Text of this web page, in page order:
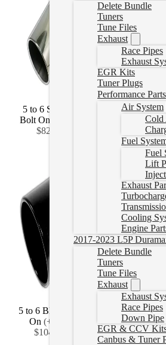
Delete Bundle
Tuners
Tune Files
Exhaust
Race Pipes
Exhaust
EGR Kits
Tuner Plugs
Performance Parts
Air System
Cold
Fuel
Fuel
Lift
Exhaust
Cooling
Engine
2017-2023 L5P
Delete Bundle
Tuners
Tune Files
Exhaust
Exhaust
Race Pipes
Down Pipe
EGR & CCV
Canbus & Tuner
5 to 6 Stainless
Bolt On
$82.99
5 to 7 Stainless
+CAD
)
5 to 6 Black Bolt
On (+CAD
$104.99
5 to 7 Black Bolt
On(+CAD
$129.99)